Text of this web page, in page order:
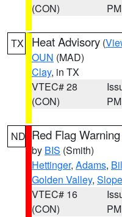
(CON)
PM
TX Heat Advisory (
OUN (MAD)
Clay, in TX
VTEC# 28
(CON)
PM
ND Red Flag Warning
by BIS (Smith)
Hettinger, Adams,
Golden Valley, Slope
VTEC# 16
(CON)
PM